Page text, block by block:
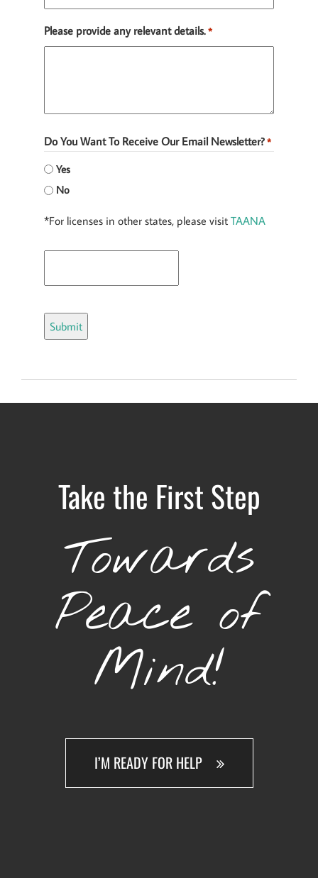
Please provide any relevant details. *
Do You Want To Receive Our Email Newsletter? *
Yes
No
*For licenses in other states, please visit TAANA
Take the First Step
Towards
Peace of
Mind!
I’M READY FOR HELP